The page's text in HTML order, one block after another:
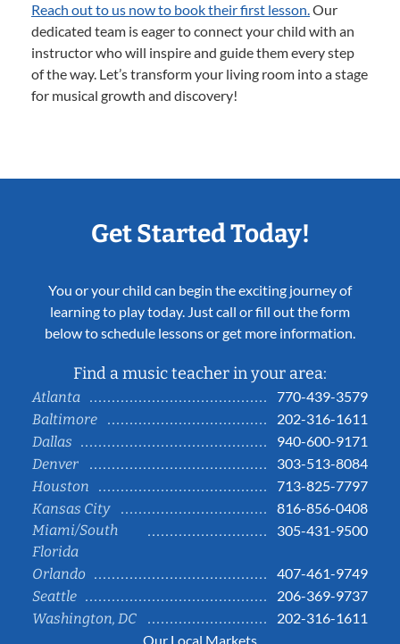
Reach out to us now to book their first lesson.Our
dedicated team is eager to connect your child with an
instructor who will inspire and guide them every step
of the way. Let’s transform your living room into a stage
for musical growth and discovery!
Get Started Today!
You or your child can begin the exciting journey of
learning to play today. Just call or fill out the form
below to schedule lessons or get more information.
Find a music teacher in your area:
Atlanta
770-439-3579
Baltimore
202-316-1611
Dallas
940-600-9171
Denver
303-513-8084
Houston
713-825-7797
Kansas City
816-856-0408
Miami/South
Florida
305-431-9500
Orlando
407-461-9749
Seattle
206-369-9737
Washington, DC
202-316-1611
Our Local Markets